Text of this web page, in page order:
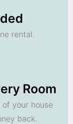
rental.
Room
your house
back.